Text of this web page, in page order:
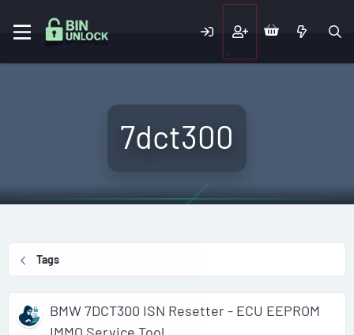
7dct300
Tags
BMW 7DCT300 ISN Resetter - ECU EEPROM